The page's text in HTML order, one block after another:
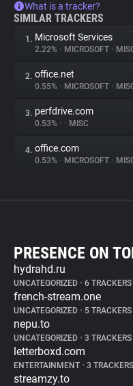
What is a tracker?
SIMILAR TRACKERS
1. Microsoft Services
2.22% • MICROSOFT •
2. office.net
0.55% • MICROSOFT •
3. perfdrive.com
0.53% • • MISC
4. office.com
0.53% • MICROSOFT •
PRESENCE ON
hydrahd.ru
UNCATEGORIZED • 6 TRACKERS
french-stream.one
UNCATEGORIZED • 5 TRACKERS
nepu.to
UNCATEGORIZED • 3 TRACKERS
letterboxd.com
ENTERTAINMENT • 3
streamzy.to